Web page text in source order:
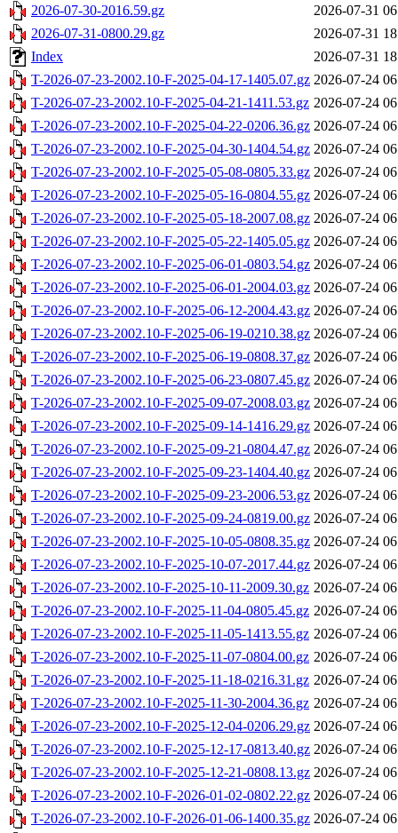
2026-07-30-2016.59.gz
2026-07-31
2026-07-31-0800.29.gz
2026-07-31
Index
2026-07-31
T-2026-07-23-2002.10-F-2025-04-17-1405.07.gz 2026-07-24
T-2026-07-23-2002.10-F-2025-04-21-1411.53.gz 2026-07-24
T-2026-07-23-2002.10-F-2025-04-22-0206.36.gz 2026-07-24
T-2026-07-23-2002.10-F-2025-04-30-1404.54.gz 2026-07-24
T-2026-07-23-2002.10-F-2025-05-08-0805.33.gz 2026-07-24
T-2026-07-23-2002.10-F-2025-05-16-0804.55.gz 2026-07-24
T-2026-07-23-2002.10-F-2025-05-18-2007.08.gz 2026-07-24
T-2026-07-23-2002.10-F-2025-05-22-1405.05.gz 2026-07-24
T-2026-07-23-2002.10-F-2025-06-01-0803.54.gz 2026-07-24
T-2026-07-23-2002.10-F-2025-06-01-2004.03.gz 2026-07-24
T-2026-07-23-2002.10-F-2025-06-12-2004.43.gz 2026-07-24
T-2026-07-23-2002.10-F-2025-06-19-0210.38.gz 2026-07-24
T-2026-07-23-2002.10-F-2025-06-19-0808.37.gz 2026-07-24
T-2026-07-23-2002.10-F-2025-06-23-0807.45.gz 2026-07-24
T-2026-07-23-2002.10-F-2025-09-07-2008.03.gz 2026-07-24
T-2026-07-23-2002.10-F-2025-09-14-1416.29.gz 2026-07-24
T-2026-07-23-2002.10-F-2025-09-21-0804.47.gz 2026-07-24
T-2026-07-23-2002.10-F-2025-09-23-1404.40.gz 2026-07-24
T-2026-07-23-2002.10-F-2025-09-23-2006.53.gz 2026-07-24
T-2026-07-23-2002.10-F-2025-09-24-0819.00.gz 2026-07-24
T-2026-07-23-2002.10-F-2025-10-05-0808.35.gz 2026-07-24
T-2026-07-23-2002.10-F-2025-10-07-2017.44.gz 2026-07-24
T-2026-07-23-2002.10-F-2025-10-11-2009.30.gz 2026-07-24
T-2026-07-23-2002.10-F-2025-11-04-0805.45.gz 2026-07-24
T-2026-07-23-2002.10-F-2025-11-05-1413.55.gz 2026-07-24
T-2026-07-23-2002.10-F-2025-11-07-0804.00.gz 2026-07-24
T-2026-07-23-2002.10-F-2025-11-18-0216.31.gz 2026-07-24
T-2026-07-23-2002.10-F-2025-11-30-2004.36.gz 2026-07-24
T-2026-07-23-2002.10-F-2025-12-04-0206.29.gz 2026-07-24
T-2026-07-23-2002.10-F-2025-12-17-0813.40.gz 2026-07-24
T-2026-07-23-2002.10-F-2025-12-21-0808.13.gz 2026-07-24
T-2026-07-23-2002.10-F-2026-01-02-0802.22.gz 2026-07-24
T-2026-07-23-2002.10-F-2026-01-06-1400.35.gz 2026-07-24